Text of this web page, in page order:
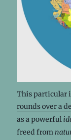
This particular
rounds over a
as a powerful
freed from